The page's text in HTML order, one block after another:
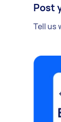
Post
Tell us